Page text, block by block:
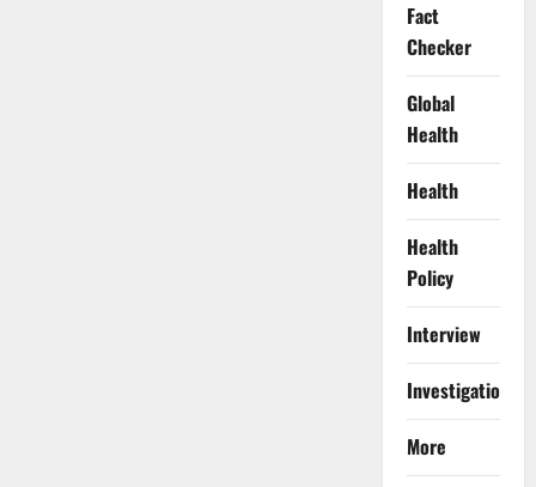
Fact
Checker
Global
Health
Health
Health
Policy
Interview
Investigations
More